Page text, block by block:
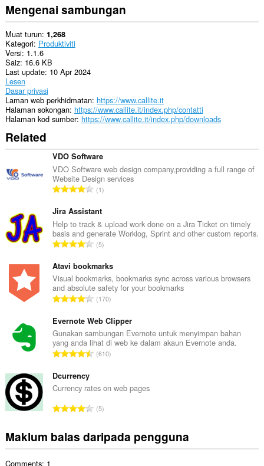
Mengenai sambungan
Muat turun 1,268
Kategori Produktiviti
Versi 1.1.6
Saiz 16.6 KB
Last update 10 Apr 2024
Lesen
Dasar privasi
Laman web perkhidmatan https://www.callite.it
Halaman sokongan https://www.callite.it/index.php/contatti
Halaman kod sumber https://www.callite.it/index.php/downloads
Related
VDO Software
VDO Software web design company,providing a full range of
Website Design services
J
m
l
a
h
i
l
a
n
g
a
n
p
a
a
a
n
1
Jira Assistant
Help to track & upload work done on a Jira Ticket on timely
basis and generate Worklog, Sprint and other custom reports.
J
m
l
a
h
i
l
a
n
a
p
n
a
5
Atavi bookmarks
Visual bookmarks, bookmarks sync across various browsers
and absolute safety for your bookmarks
J
m
l
a
h
l
a
n
a
n
170
Evernote Web Clipper
Gunakan sambungan Evernote untuk menyimpan bahan
yang anda lihat di web ke dalam akaun Evernote anda.
J
l
h
i
l
610
Dcurrency
Currency rates on web pages
J
l
5
Maklum balas daripada pengguna
Comments: 1